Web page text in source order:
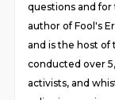
questions and for
author of Fool's
and is the host of
conducted over
activists, and